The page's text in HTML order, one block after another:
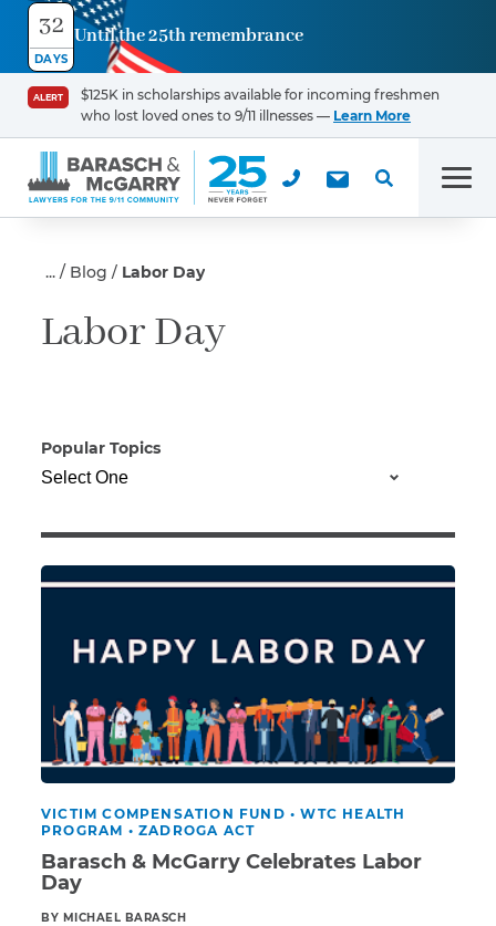
32
DAYS
Until the 25th remembrance
ALERT
$125K in scholarships available for incoming freshmen
who lost loved ones to 9/11 illnesses — Learn More
Blog Labor Day
Labor Day
Popular Topics
VICTIM COMPENSATION FUND •WTC HEALTH
PROGRAM •ZADROGA ACT
Barasch & McGarry Celebrates Labor
Day
BY MICHAEL BARASCH
Contact
Us
First Name
Phone *
Illness/Injury